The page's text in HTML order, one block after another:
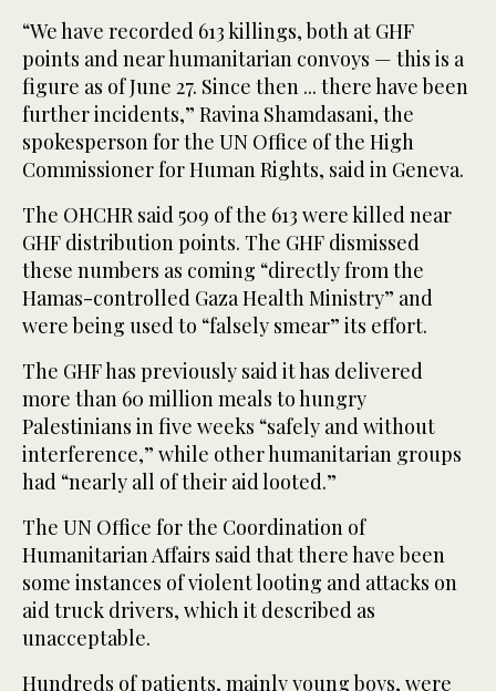
“We have recorded 613 killings, both at GHF
points and near humanitarian convoys — this is a
figure as of June 27. Since then ... there have been
further incidents,” Ravina Shamdasani, the
spokesperson for the UN Office of the High
Commissioner for Human Rights, said in Geneva.
The OHCHR said 509 of the 613 were killed near
GHF distribution points. The GHF dismissed
these numbers as coming “directly from the
Hamas-controlled Gaza Health Ministry” and
were being used to “falsely smear” its effort.
The GHF has previously said it has delivered
more than 60 million meals to hungry
Palestinians in five weeks “safely and without
interference,” while other humanitarian groups
had “nearly all of their aid looted.”
The UN Office for the Coordination of
Humanitarian Affairs said that there have been
some instances of violent looting and attacks on
aid truck drivers, which it described as
unacceptable.
Hundreds of patients, mainly young boys, were